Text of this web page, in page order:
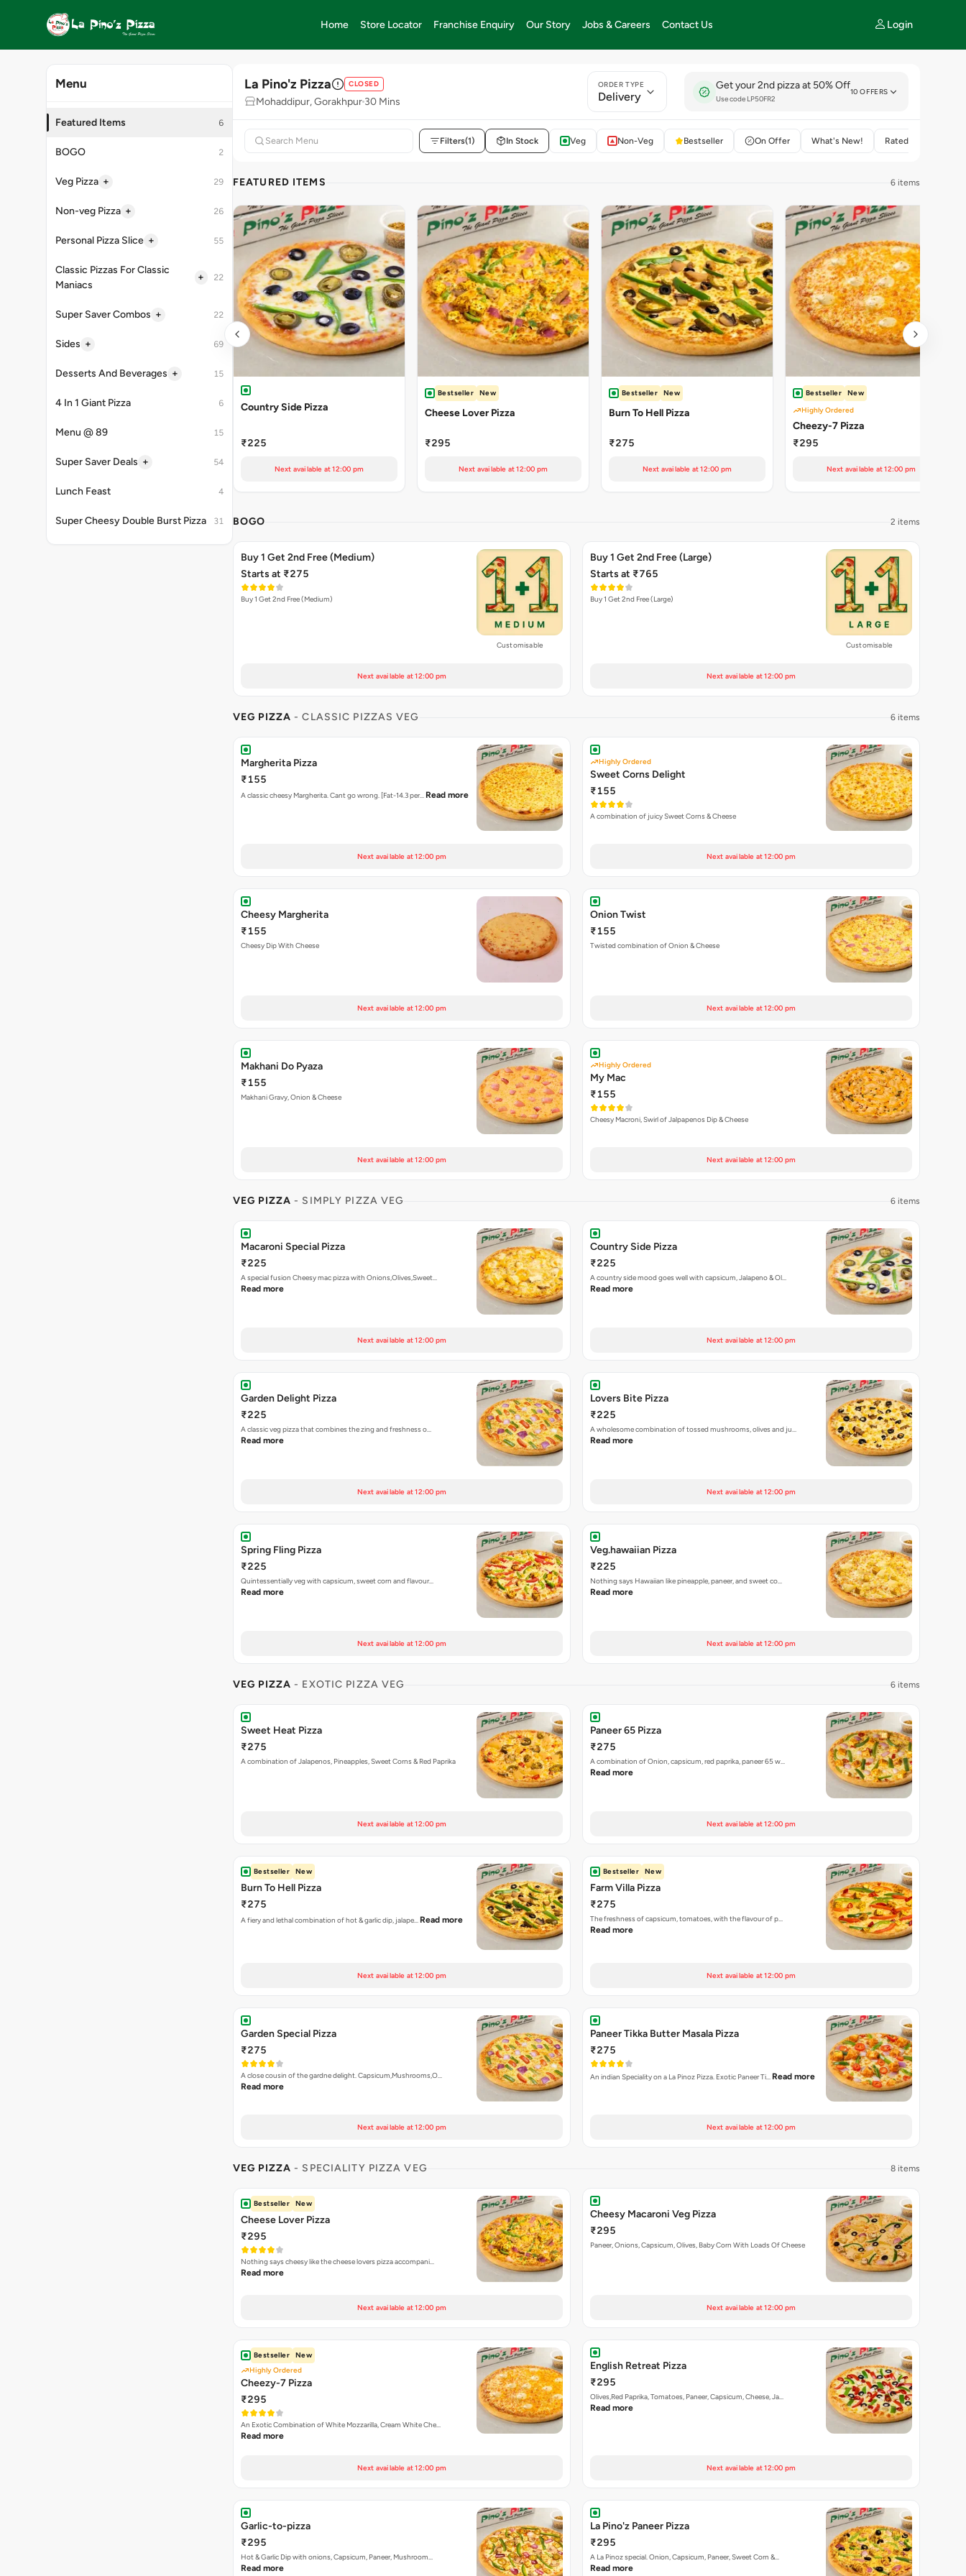
Home Store Locator Franchise Enquiry Our Story Jobs & Careers Contact Us Login
Menu
Featured Items 6
BOGO 2
Veg Pizza + 29
Non-veg Pizza + 26
Personal Pizza Slice + 55
Classic Pizzas For Classic
Maniacs
+ 22
Super Saver Combos + 22
Sides + 69
Desserts And Beverages + 15
4 In 1 Giant Pizza 6
Menu @ 89 15
Super Saver Deals + 54
Lunch Feast 4
Super Cheesy Double Burst Pizza 31
La Pino'z Pizza CLOSED
Mohaddipur, Gorakhpur 30 Mins
ORDER TYPE
Delivery
Get your 2nd pizza at 50% Off
Use code LP50FR2
10 OFFERS
Filters(1) In Stock Veg Non-Veg Bestseller On Offer What's New! Rated 4+
FEATURED ITEMS 6 items
Country Side Pizza
₹225
Next available at 12:00 pm
Bestseller New
Cheese Lover Pizza
₹295
Next available at 12:00 pm
Bestseller New
Burn To Hell Pizza
₹275
Next available at 12:00 pm
Bestseller
New
Highly Ordered
Cheezy-7 Pizza
₹295
Next available at 12:00 pm
BOGO 2 items
Buy 1 Get 2nd Free (Medium)
Starts at ₹275
Buy 1 Get 2nd Free (Medium)
Customisable
Next available at 12:00 pm
Buy 1 Get 2nd Free (Large)
Starts at ₹765
Buy 1 Get 2nd Free (Large)
Customisable
Next available at 12:00 pm
VEG PIZZA - CLASSIC PIZZAS VEG 6 items
Margherita Pizza
₹155
A classic cheesy Margherita. Cant go wrong. [Fat-14.3 per… Read more
Next available at 12:00 pm
Highly Ordered
Sweet Corns Delight
₹155
A combination of juicy Sweet Corns & Cheese
Next available at 12:00 pm
Cheesy Margherita
₹155
Cheesy Dip With Cheese
Next available at 12:00 pm
Onion Twist
₹155
Twisted combination of Onion & Cheese
Next available at 12:00 pm
Makhani Do Pyaza
₹155
Makhani Gravy, Onion & Cheese
Next available at 12:00 pm
Highly Ordered
My Mac
₹155
Cheesy Macroni, Swirl of Jalpapenos Dip & Cheese
Next available at 12:00 pm
VEG PIZZA - SIMPLY PIZZA VEG 6 items
Macaroni Special Pizza
₹225
A special fusion Cheesy mac pizza with Onions,Olives,Sweet…
Read more
Next available at 12:00 pm
Country Side Pizza
₹225
A country side mood goes well with capsicum, Jalapeno & Ol…
Read more
Next available at 12:00 pm
Garden Delight Pizza
₹225
A classic veg pizza that combines the zing and freshness o…
Read more
Next available at 12:00 pm
Lovers Bite Pizza
₹225
A wholesome combination of tossed mushrooms, olives and ju…
Read more
Next available at 12:00 pm
Spring Fling Pizza
₹225
Quintessentially veg with capsicum, sweet corn and flavour…
Read more
Next available at 12:00 pm
Veg.hawaiian Pizza
₹225
Nothing says Hawaiian like pineapple, paneer, and sweet co…
Read more
Next available at 12:00 pm
VEG PIZZA - EXOTIC PIZZA VEG 6 items
Sweet Heat Pizza
₹275
A combination of Jalapenos, Pineapples, Sweet Corns & Red Paprika
Next available at 12:00 pm
Paneer 65 Pizza
₹275
A combination of Onion, capsicum, red paprika, paneer 65 w…
Read more
Next available at 12:00 pm
Bestseller New
Burn To Hell Pizza
₹275
A fiery and lethal combination of hot & garlic dip, jalape… Read more
Next available at 12:00 pm
Bestseller New
Farm Villa Pizza
₹275
The freshness of capsicum, tomatoes, with the flavour of p…
Read more
Next available at 12:00 pm
Garden Special Pizza
₹275
A close cousin of the gardne delight. Capsicum,Mushrooms,O…
Read more
Next available at 12:00 pm
Paneer Tikka Butter Masala Pizza
₹275
An indian Speciality on a La Pinoz Pizza. Exotic Paneer Ti… Read more
Next available at 12:00 pm
VEG PIZZA - SPECIALITY PIZZA VEG 8 items
Bestseller New
Cheese Lover Pizza
₹295
Nothing says cheesy like the cheese lovers pizza accompani…
Read more
Next available at 12:00 pm
Cheesy Macaroni Veg Pizza
₹295
Paneer, Onions, Capsicum, Olives, Baby Corn With Loads Of Cheese
Next available at 12:00 pm
Bestseller
New
Highly Ordered
Cheezy-7 Pizza
₹295
An Exotic Combination of White Mozzarilla, Cream White Che…
Read more
Next available at 12:00 pm
English Retreat Pizza
₹295
Olives,Red Paprika, Tomatoes, Paneer, Capsicum, Cheese, Ja…
Read more
Next available at 12:00 pm
Garlic-to-pizza
₹295
Hot & Garlic Dip with onions, Capsicum, Paneer, Mushroom…
Read more
La Pino'z Paneer Pizza
₹295
A La Pinoz special. Onion, Capsicum, Paneer, Sweet Corn &…
Read more